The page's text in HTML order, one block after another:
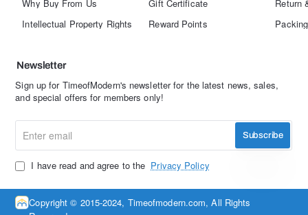
Why Buy From Us
Intellectual Property Rights
Gift Certificate
Reward Points
Return
Newsletter
Sign up for TimeofModern's newsletter for the latest news, sales,
and special offers for members only!
email
Subscribe
I have read and agree to the Privacy Policy
Copyright © 2015-2024, Timeofmodern.com, All Rights